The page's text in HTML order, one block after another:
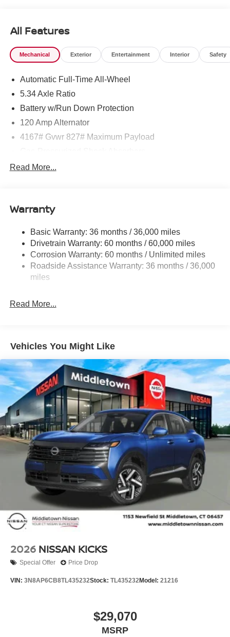
All Features
Mechanical Exterior Entertainment Interior Safety
Automatic Full-Time All-Wheel
5.34 Axle Ratio
Battery w/Run Down Protection
120 Amp Alternator
4167# Gvwr 827# Maximum Payload
Front And Rear Anti-Roll Bars
Single Stainless Steel Exhaust
Strut Front Suspension w/Coil Springs
Multi-Link Rear Suspension w/Coil Springs
4-Wheel Disc Brakes w/4-Wheel ABS, Front Vented
Discs, Brake Assist, Hill Hold Control and Electric
Read More...
Warranty
Basic Warranty: 36 months / 36,000 miles
Drivetrain Warranty: 60 months / 60,000 miles
Corrosion Warranty: 60 months / Unlimited miles
Roadside Assistance Warranty: 36 months / 36,000
miles
Read More...
Vehicles You Might Like
2026 NISSAN KICKS
Special Offer Price Drop
VIN: 3N8AP6CB8TL435232Stock: TL435232Model: 21216
$29,070
MSRP